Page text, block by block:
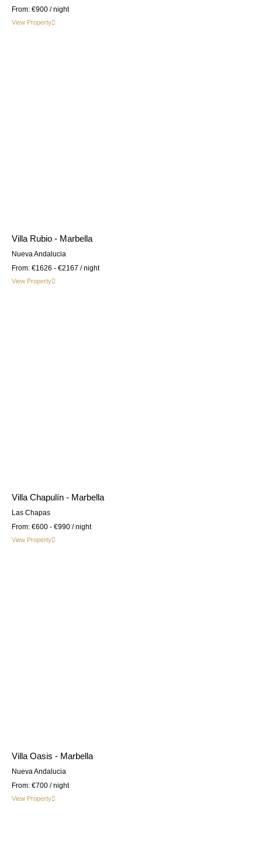
From: €900 / night
View Property
Villa Rubio - Marbella
Nueva Andalucia
From: €1626 - €2167 / night
View Property
Villa Chapulín - Marbella
Las Chapas
From: €600 - €990 / night
View Property
Villa Oasis - Marbella
Nueva Andalucia
From: €700 / night
View Property